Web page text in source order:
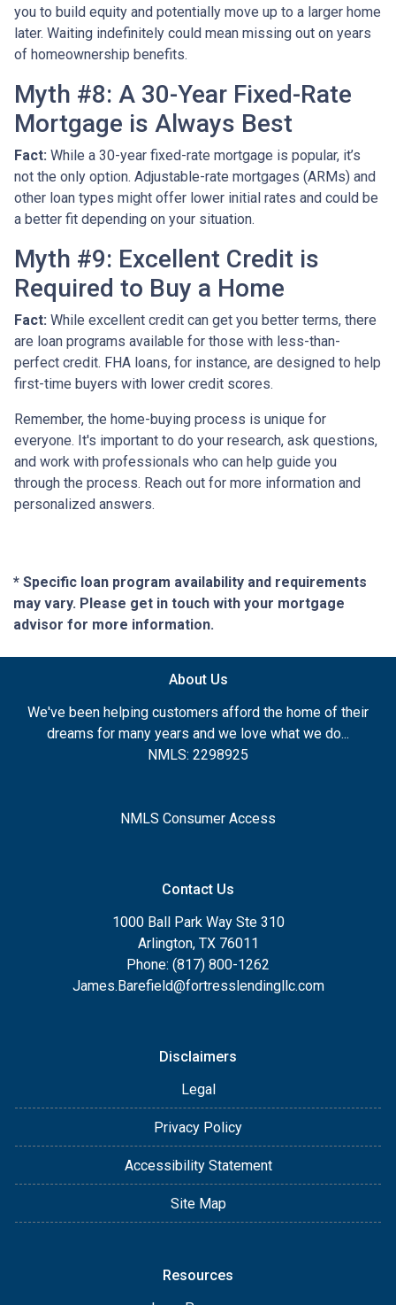
you to build equity and potentially move up to a larger home
later. Waiting indefinitely could mean missing out on years
of homeownership benefits.
Myth #8: A 30-Year Fixed-Rate
Mortgage is Always Best
Fact: While a 30-year fixed-rate mortgage is popular, it’s
not the only option. Adjustable-rate mortgages (ARMs) and
other loan types might offer lower initial rates and could be
a better fit depending on your situation.
Myth #9: Excellent Credit is
Required to Buy a Home
Fact: While excellent credit can get you better terms, there
are loan programs available for those with less-than-
perfect credit. FHA loans, for instance, are designed to help
first-time buyers with lower credit scores.
Remember, the home-buying process is unique for
everyone. It's important to do your research, ask questions,
and work with professionals who can help guide you
through the process. Reach out for more information and
personalized answers.
* Specific loan program availability and requirements
may vary. Please get in touch with your mortgage
advisor for more information.
About Us
We've been helping customers afford the home of their
dreams for many years and we love what we do...
NMLS: 2298925
NMLS Consumer Access
Contact Us
1000 Ball Park Way Ste 310
Arlington, TX 76011
Phone: (817) 800-1262
James.Barefield@fortresslendingllc.com
Disclaimers
Legal
Privacy Policy
Accessibility Statement
Site Map
Resources